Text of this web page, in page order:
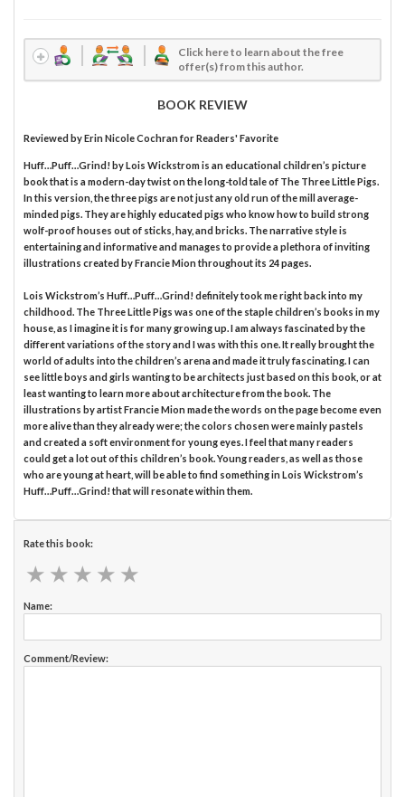
Click here to learn about the free
offer(s) from this author.
BOOK REVIEW
Reviewed byErin Nicole Cochranfor Readers' Favorite
Huff…Puff…Grind! by Lois Wickstrom is an educational children’s picture
book that is a modern-day twist on the long-told tale of The Three Little Pigs.
In this version, the three pigs are not just any old run of the mill average-
minded pigs. They are highly educated pigs who know how to build strong
wolf-proof houses out of sticks, hay, and bricks. The narrative style is
entertaining and informative and manages to provide a plethora of inviting
illustrations created by Francie Mion throughout its 24 pages.
Lois Wickstrom’s Huff…Puff…Grind! definitely took me right back into my
childhood. The Three Little Pigs was one of the staple children’s books in my
house, as I imagine it is for many growing up. I am always fascinated by the
different variations of the story and I was with this one. It really brought the
world of adults into the children’s arena and made it truly fascinating. I can
see little boys and girls wanting to be architects just based on this book, or at
least wanting to learn more about architecture from the book. The
illustrations by artist Francie Mion made the words on the page become even
more alive than they already were; the colors chosen were mainly pastels
and created a soft environment for young eyes. I feel that many readers
could get a lot out of this children’s book. Young readers, as well as those
who are young at heart, will be able to find something in Lois Wickstrom’s
Huff…Puff…Grind! that will resonate within them.
Rate this book:
★ ★ ★ ★ ★
★ ★ ★ ★ ★
Name:
Comment/Review: